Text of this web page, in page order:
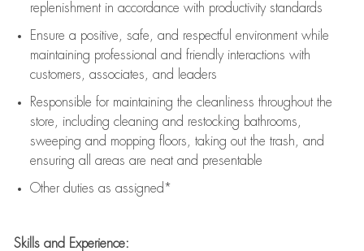
replenishment in accordance with productivity standards
Ensure a positive, safe, and respectful environment while
maintaining professional and friendly interactions with
customers, associates, and leaders
Responsible for maintaining the cleanliness throughout the
store, including cleaning and restocking bathrooms,
sweeping and mopping floors, taking out the trash, and
ensuring all areas are neat and presentable
Other duties as assigned*
Skills and Experience: